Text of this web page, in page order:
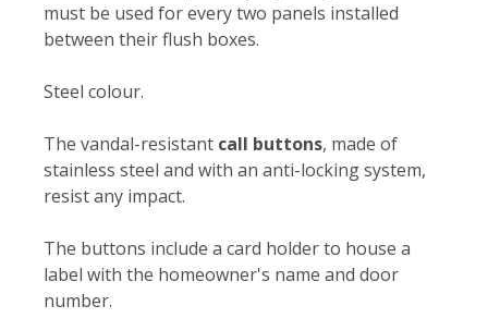
must be used for every two panels installed
between their flush boxes.
Steel colour.
The vandal-resistant call buttons, made of
stainless steel and with an anti-locking system,
resist any impact.
The buttons include a card holder to house a
label with the homeowner's name and door
number.